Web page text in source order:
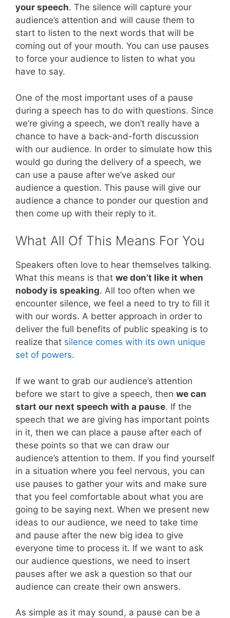
your speech. The silence will capture your
audience’s attention and will cause them to
start to listen to the next words that will be
coming out of your mouth. You can use pauses
to force your audience to listen to what you
have to say.
One of the most important uses of a pause
during a speech has to do with questions. Since
we’re giving a speech, we don’t really have a
chance to have a back-and-forth discussion
with our audience. In order to simulate how this
would go during the delivery of a speech, we
can use a pause after we’ve asked our
audience a question. This pause will give our
audience a chance to ponder our question and
then come up with their reply to it.
What All Of This Means For You
Speakers often love to hear themselves talking.
What this means is that we don’t like it when
nobody is speaking. All too often when we
encounter silence, we feel a need to try to fill it
with our words. A better approach in order to
deliver the full benefits of public speaking is to
realize that silence comes with its own unique
set of powers.
If we want to grab our audience’s attention
before we start to give a speech, then we can
start our next speech with a pause. If the
speech that we are giving has important points
in it, then we can place a pause after each of
these points so that we can draw our
audience’s attention to them. If you find yourself
in a situation where you feel nervous, you can
use pauses to gather your wits and make sure
that you feel comfortable about what you are
going to be saying next. When we present new
ideas to our audience, we need to take time
and pause after the new big idea to give
everyone time to process it. If we want to ask
our audience questions, we need to insert
pauses after we ask a question so that our
audience can create their own answers.
As simple as it may sound, a pause can be a